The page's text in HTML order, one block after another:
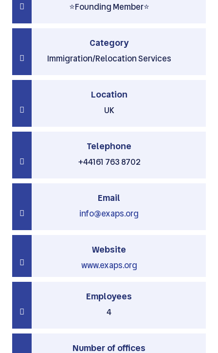
⭐Founding Member⭐
Category
Immigration/Relocation Services
Location
UK
Telephone
+44161 763 8702
Email
info@exaps.org
Website
www.exaps.org
Employees
4
Number of offices